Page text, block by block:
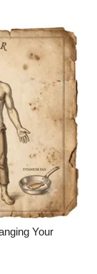
Your